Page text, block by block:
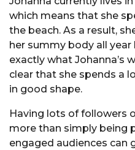
which means that she
the beach. As a result,
her summy body all year
exactly what Johanna’s
clear that she spends a
in good shape.
Having lots of followers
more than simply being
engaged audiences can